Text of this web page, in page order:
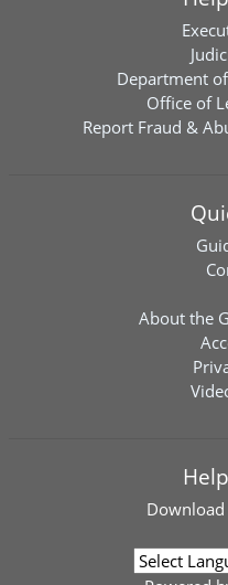
Department
Office of
Report Fraud &
About the
Download